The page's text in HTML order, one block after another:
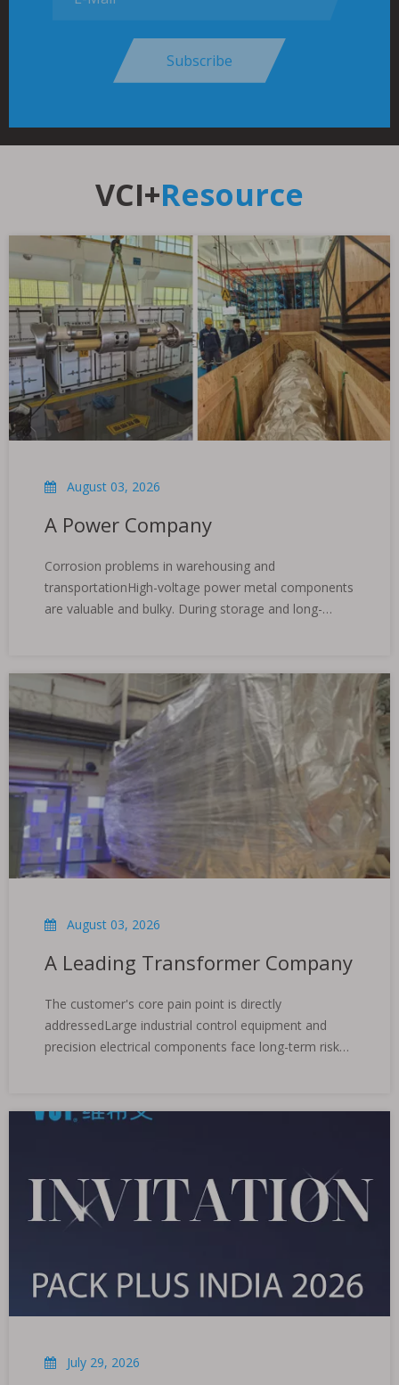
Subscribe
VCI+Resource
August 03, 2026
A Power Company
Corrosion problems in warehousing and
transportationHigh-voltage power metal components
are valuable and bulky. During storage and long-
changes in temperature and humidity, coastal salt,
etc., resulting
August 03, 2026
A Leading Transformer Company
The customer's core pain point is directly
addressedLarge industrial control equipment and
precision electrical components face long-term risks
cannot meet the stringent requirements of maritime
July 29, 2026